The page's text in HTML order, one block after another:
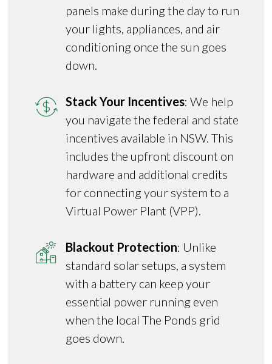
panels make during the day to run
your lights, appliances, and air
conditioning once the sun goes
down.
Stack Your Incentives: We help
you navigate the federal and state
incentives available in NSW. This
includes the upfront discount on
hardware and additional credits
for connecting your system to a
Virtual Power Plant (VPP).
Blackout Protection: Unlike
standard solar setups, a system
with a battery can keep your
essential power running even
when the local The Ponds grid
goes down.